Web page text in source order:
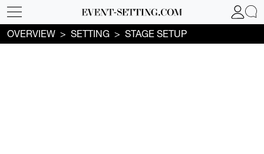
OVERVIEW SETTING STAGE SETUP